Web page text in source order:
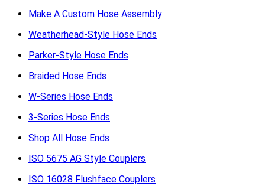
Make A Custom Hose Assembly
Weatherhead-Style Hose Ends
Parker-Style Hose Ends
Braided Hose Ends
W-Series Hose Ends
3-Series Hose Ends
Shop All Hose Ends
ISO 5675 AG Style Couplers
ISO 16028 Flushface Couplers